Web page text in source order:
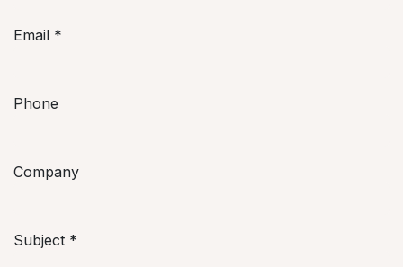
Email *
Phone
Company
Subject *